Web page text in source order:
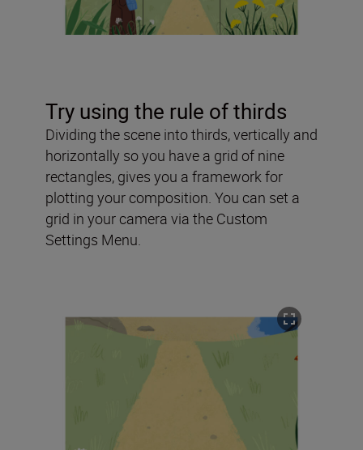
Try using the rule of thirds
Dividing the scene into thirds, vertically and
horizontally so you have a grid of nine
rectangles, gives you a framework for
plotting your composition. You can set a
grid in your camera via the Custom
Settings Menu.